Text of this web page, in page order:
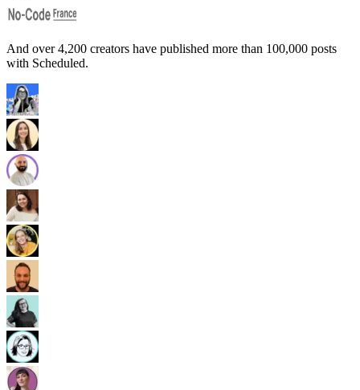
And over 4,200 creators have published more than 100,000 posts
with Scheduled.